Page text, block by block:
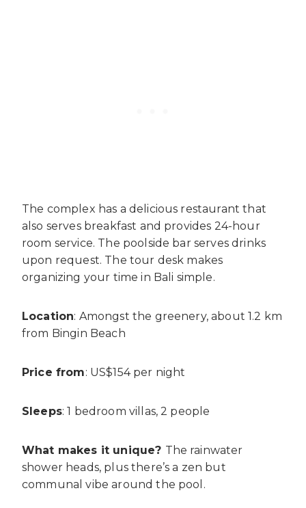
The complex has a delicious restaurant that
also serves breakfast and provides 24-hour
room service. The poolside bar serves drinks
upon request. The tour desk makes
organizing your time in Bali simple.
Location: Amongst the greenery, about 1.2 km
from Bingin Beach
Price from: US$154 per night
Sleeps: 1 bedroom villas, 2 people
What makes it unique? The rainwater
shower heads, plus there’s a zen but
communal vibe around the pool.